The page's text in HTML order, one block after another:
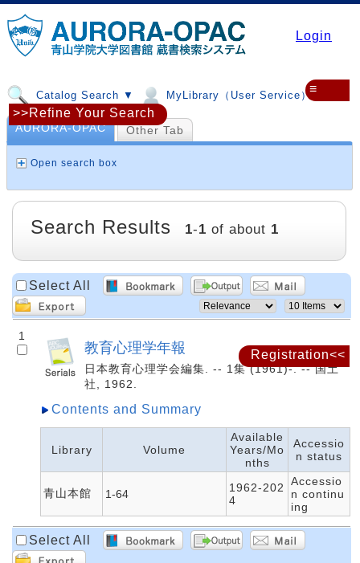
Login
Catalog Search ▼ MyLibrary（User Service）▼
≡
Registration<<
AURORA-OPAC Other Tab
Open search box
>>Refine Your Search
Search Results 1-1 of about 1
Select All
1
教育心理学年報
日本教育心理学会編集. -- 1集 (1961)-. -- 国土
社, 1962.
Contents and Summary
Library Volume
Available
Years/Mo
nths
Accessio
n status
青山本館 1-64
1962-202
4
Accessio
n continu
ing
Select All